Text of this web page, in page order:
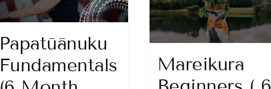
Papatūānuku
Fundamentals
Mareikura